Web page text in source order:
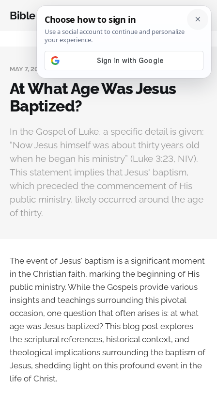
Bible Analysis
MAY 7, 2025
At What Age Was Jesus
Baptized?
In the Gospel of Luke, a specific detail is given:
“Now Jesus himself was about thirty years old
when he began his ministry” (Luke 3:23, NIV).
This statement implies that Jesus' baptism,
which preceded the commencement of His
public ministry, likely occurred around the age
of thirty.
The event of Jesus' baptism is a significant moment
in the Christian faith, marking the beginning of His
public ministry. While the Gospels provide various
insights and teachings surrounding this pivotal
occasion, one question that often arises is: at what
age was Jesus baptized? This blog post explores
the scriptural references, historical context, and
theological implications surrounding the baptism of
Jesus, shedding light on this profound event in the
life of Christ.